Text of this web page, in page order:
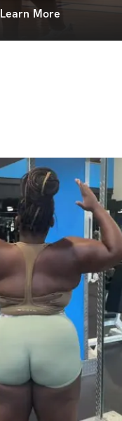
Learn More